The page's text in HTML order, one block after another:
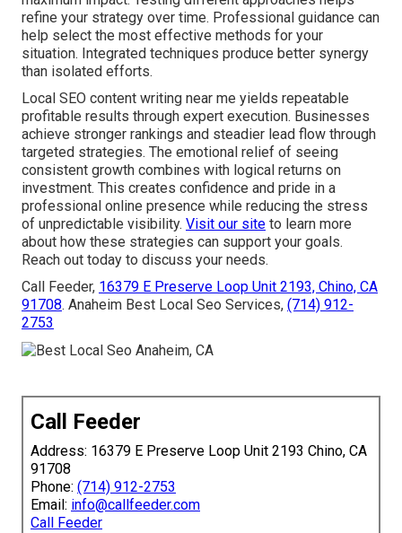
refine your strategy over time. Professional guidance can
help select the most effective methods for your
situation. Integrated techniques produce better synergy
than isolated efforts.
Local SEO content writing near me yields repeatable
profitable results through expert execution. Businesses
achieve stronger rankings and steadier lead flow through
targeted strategies. The emotional relief of seeing
consistent growth combines with logical returns on
investment. This creates confidence and pride in a
professional online presence while reducing the stress
of unpredictable visibility. Visit our site to learn more
about how these strategies can support your goals.
Reach out today to discuss your needs.
Call Feeder, 16379 E Preserve Loop Unit 2193, Chino, CA
91708. Anaheim Best Local Seo Services, (714) 912-
2753
Call Feeder
Address: 16379 E Preserve Loop Unit 2193 Chino, CA
91708
Phone: (714) 912-2753
Email: info@callfeeder.com
Call Feeder